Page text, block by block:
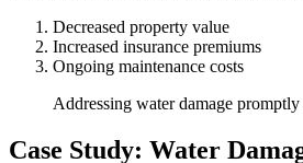
Decreased property value
Increased insurance premiums
Ongoing maintenance costs
Addressing water damage
Case Study: Water